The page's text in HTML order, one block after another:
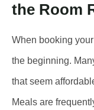
the Room
When booking
the beginning.
that seem
Meals are